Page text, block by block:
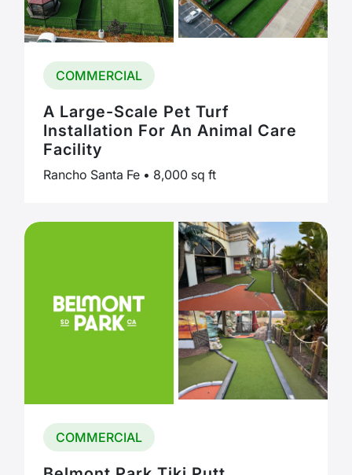
COMMERCIAL
A Large-Scale Pet Turf
Installation For An Animal Care
Facility
Rancho Santa Fe • 8,000 sq ft
COMMERCIAL